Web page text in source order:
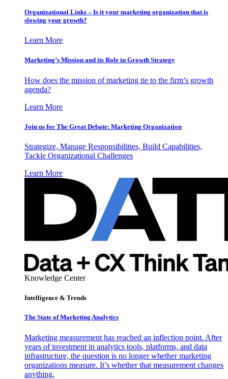
Organizational Links – Is it your marketing organization that is
slowing your growth?
Learn More
Marketing’s Mission and its Role in Growth Strategy
How does the mission of marketing tie to the firm’s growth
agenda?
Learn More
Join us for The Great Debate: Marketing Organization
Strategize, Manage Responsibilities, Build Capabilities,
Tackle Organizational Challenges
Learn More
Knowledge Center
Intelligence & Trends
The State of Marketing Analytics
Marketing measurement has reached an inflection point. After
years of investment in analytics tools, platforms, and data
infrastructure, the question is no longer whether marketing
organizations measure. It’s whether that measurement changes
anything.